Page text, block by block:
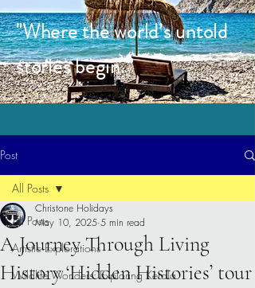
"Where the world’s untold
stories begin.”
Post
All Posts
Artistic Explorations
Wildlife Wonders: Exploring Kerala.
All Posts
A Journey Through Living
History ‘Hidden Histories’ tour
Christone Holidays
May 10, 2025 5 min read